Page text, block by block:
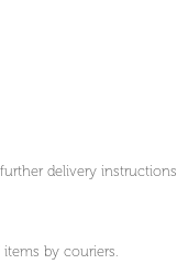
delivery instructions
by couriers.